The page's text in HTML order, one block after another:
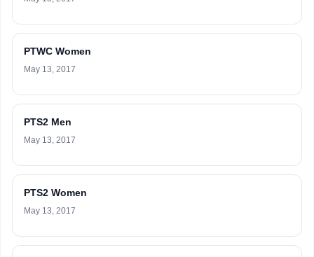
PTWC Women
May 13, 2017
PTS2 Men
May 13, 2017
PTS2 Women
May 13, 2017